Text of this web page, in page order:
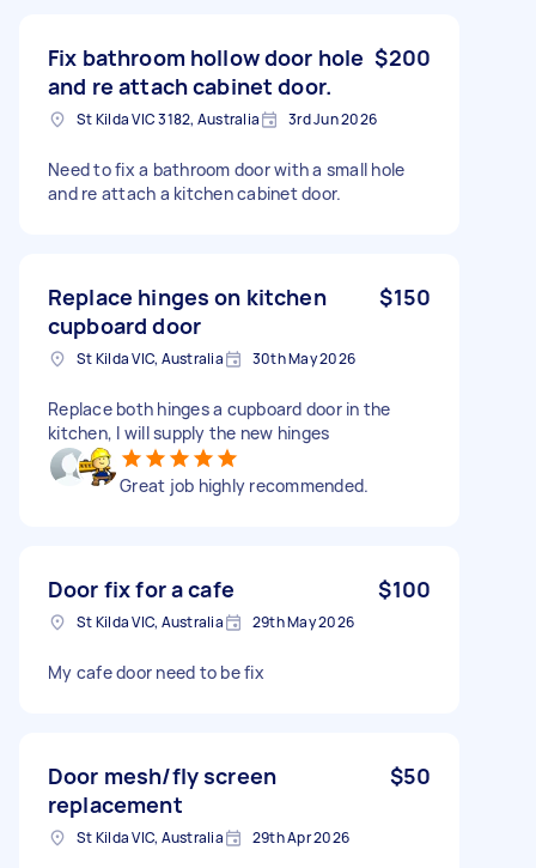
Fix bathroom hollow door hole
and re attach cabinet door.
$200
St Kilda VIC 3182, Australia 3rd Jun 2026
Need to fix a bathroom door with a small hole
and re attach a kitchen cabinet door.
Replace hinges on kitchen
cupboard door
$150
St Kilda VIC, Australia 30th May 2026
Replace both hinges a cupboard door in the
kitchen, I will supply the new hinges
Great job highly recommended.
Door fix for a cafe $100
St Kilda VIC, Australia 29th May 2026
My cafe door need to be fix
Door mesh/fly screen
replacement
$50
St Kilda VIC, Australia 29th Apr 2026